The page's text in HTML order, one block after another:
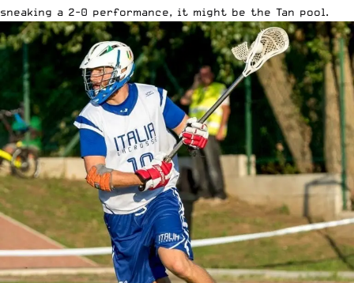
sneaking a 2-0 performance, it might be the Tan pool.